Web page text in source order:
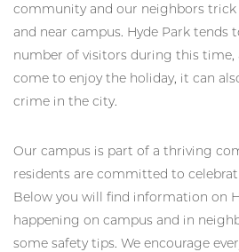
community and our neighbors
and near campus. Hyde Park tends
number of visitors during this time,
come to enjoy the holiday, it can
crime in the city.
Our campus is part of a thriving
residents are committed to
Below you will find information on
happening on campus and in
some safety tips. We encourage